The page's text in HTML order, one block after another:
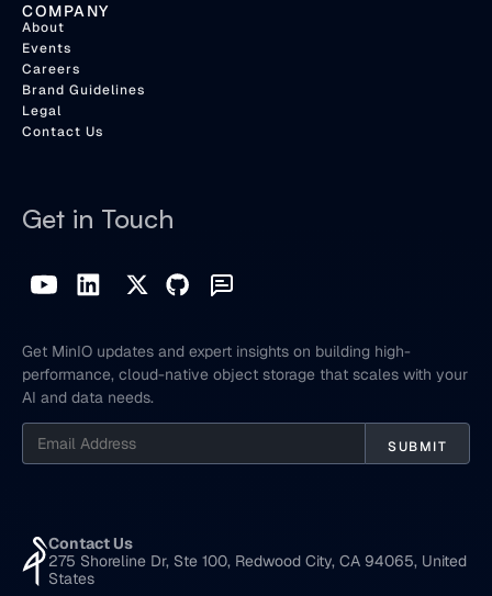
COMPANY
About
Events
Careers
Brand Guidelines
Legal
Contact Us
Get in Touch
Get MinIO updates and expert insights on building high-
performance, cloud-native object storage that scales with your
AI and data needs.
Contact Us
275 Shoreline Dr, Ste 100, Redwood City, CA 94065, United
States